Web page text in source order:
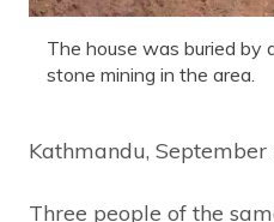
The house was buried by
stone mining in the area.
Kathmandu, September
Three people of the